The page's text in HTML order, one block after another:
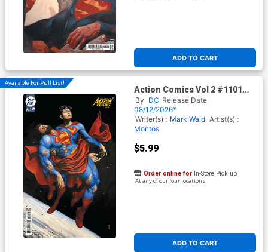
ADD TO CART
Available For Pull List!
Action Comics Vol 2 #1101
Cover C Variant Mike Choi
Card Stock Cover (DC All In)
(Kingdom Of Zod Part 2)
By DC Release Date
08/12/2026*
Writer(s) : Mark Waid Artist(s) :
Montos
$5.99
ADD TO CART
Order online for In-Store Pick up
At any of our four locations